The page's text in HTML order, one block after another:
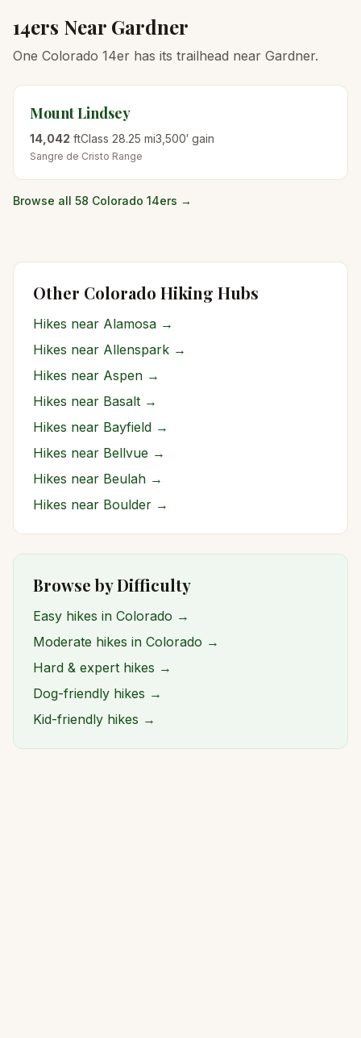
14ers Near Gardner
One Colorado 14er has its trailhead near Gardner.
Mount Lindsey
14,042 ftClass 28.25 mi3,500′ gain
Sangre de Cristo Range
Browse all 58 Colorado 14ers →
Other Colorado Hiking Hubs
Hikes near Alamosa →
Hikes near Allenspark →
Hikes near Aspen →
Hikes near Basalt →
Hikes near Bayfield →
Hikes near Bellvue →
Hikes near Beulah →
Hikes near Boulder →
Browse by Difficulty
Easy hikes in Colorado →
Moderate hikes in Colorado →
Hard & expert hikes →
Dog-friendly hikes →
Kid-friendly hikes →